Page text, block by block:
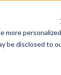
more personalized
be disclosed to